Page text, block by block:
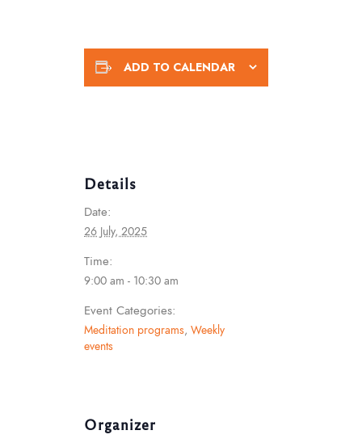
ADD TO CALENDAR
Details
Date:
26 July, 2025
Time:
9:00 am - 10:30 am
Event Categories:
Meditation programs, Weekly
events
Organizer